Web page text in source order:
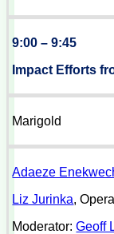
9:00 – 9:45
Impact Efforts
Marigold
Adaeze
Liz Jurinka,
Moderator:Geoff